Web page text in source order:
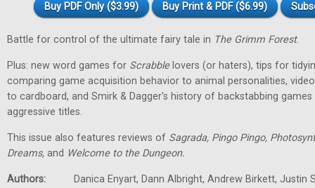
Buy PDF Only ($3.99) Buy Print & PDF ($6.99)
Battle for control of the ultimate fairy tale in The Grimm Forest.
Plus: new word games for Scrabblelovers (or haters), tips for
comparing game acquisition behavior to animal personalities,
to cardboard, and Smirk & Dagger's history of backstabbing
aggressive titles.
This issue also features reviews of Sagrada, Pingo Pingo,
Dreams, and Welcome to the Dungeon.
Authors:
Danica Enyart, Dann Albright, Andrew Birkett, Justin